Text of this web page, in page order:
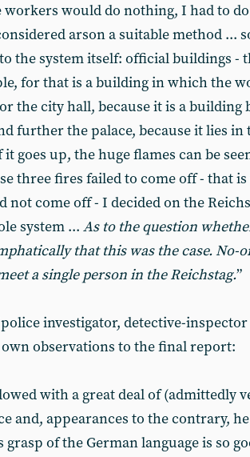
workers would do nothing, I had to
arson a suitable method ...
the system itself: official buildings -
for that is a building in which the
the city hall, because it is a building
further the palace, because it lies
it goes up, the huge flames can be
three fires failed to come off - that is
not come off - I decided on the
system ... As to the question
that this was the case. No-
a single person in the Reichstag.”
investigator, detective-
own observations to the final report:
with a great deal of (admittedly
and, appearances to the contrary,
grasp of the German language is so